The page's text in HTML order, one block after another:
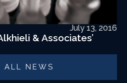
July 13, 2016
& Associates’
ALL NEWS